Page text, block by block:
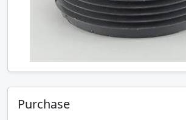
Purchase